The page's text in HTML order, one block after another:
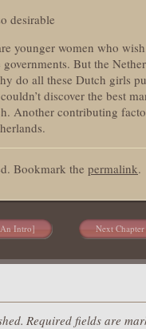
desirable
younger women who
But the
do all these Dutch girls
discover the best
Another contributing
Bookmark the permalink.
An Intro] Next
Required fields are